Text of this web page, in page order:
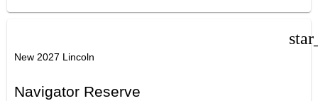
New 2027 Lincoln
Navigator Reserve